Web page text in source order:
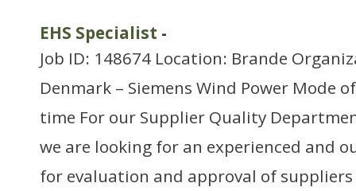
EHS Specialist -
Job ID: 148674 Location: Brande
Denmark – Siemens Wind Power Mode
time For our Supplier Quality
we are looking for an experienced and
for evaluation and approval of